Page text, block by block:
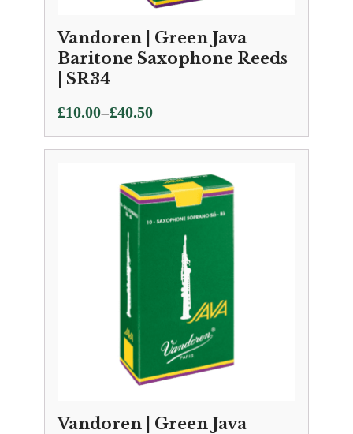
Vandoren | Green Java
Baritone Saxophone Reeds
| SR34
£10.00–£40.50
Price
range:
£10.00
Vandoren | Green Java